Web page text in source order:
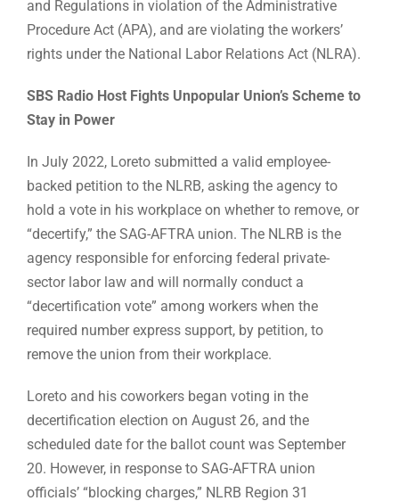
and Regulations in violation of the Administrative
Procedure Act (APA), and are violating the workers’
rights under the National Labor Relations Act (NLRA).
SBS Radio Host Fights Unpopular Union’s Scheme to
Stay in Power
In July 2022, Loreto submitted a valid employee-
backed petition to the NLRB, asking the agency to
hold a vote in his workplace on whether to remove, or
“decertify,” the SAG-AFTRA union. The NLRB is the
agency responsible for enforcing federal private-
sector labor law and will normally conduct a
“decertification vote” among workers when the
required number express support, by petition, to
remove the union from their workplace.
Loreto and his coworkers began voting in the
decertification election on August 26, and the
scheduled date for the ballot count was September
20. However, in response to SAG-AFTRA union
officials’ “blocking charges,” NLRB Region 31